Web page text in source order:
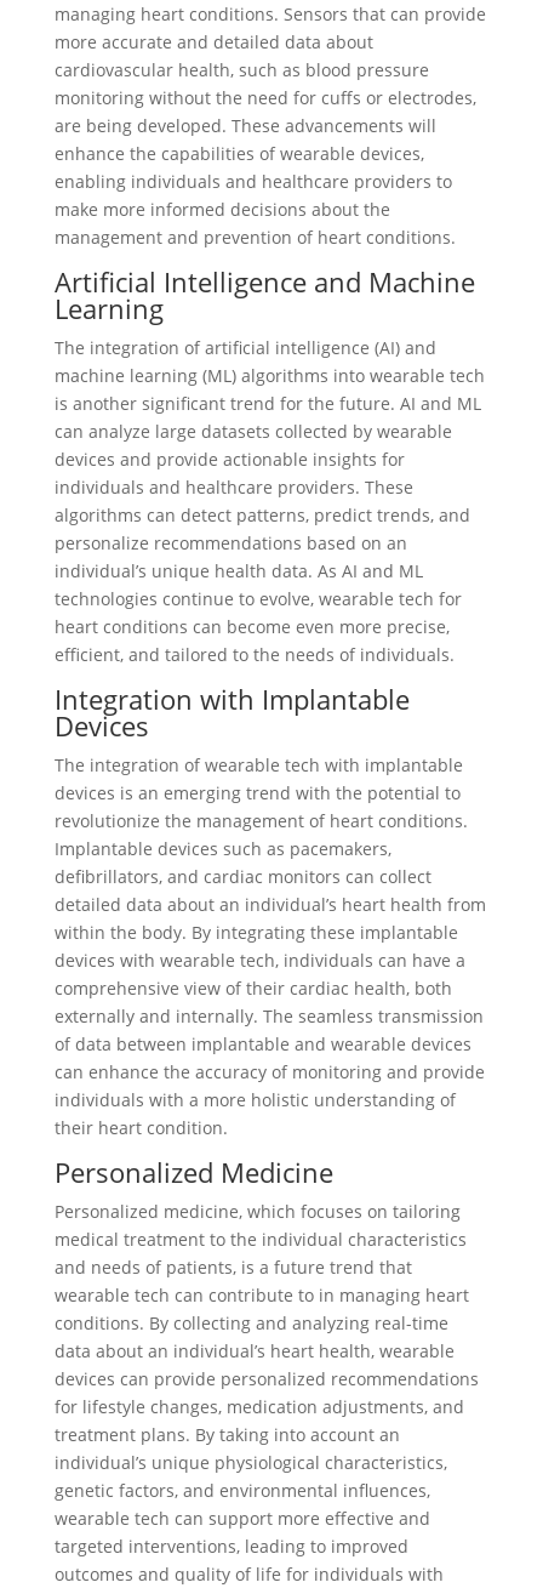
managing heart conditions. Sensors that can provide
more accurate and detailed data about
cardiovascular health, such as blood pressure
monitoring without the need for cuffs or electrodes,
are being developed. These advancements will
enhance the capabilities of wearable devices,
enabling individuals and healthcare providers to
make more informed decisions about the
management and prevention of heart conditions.
Artificial Intelligence and Machine
Learning
The integration of artificial intelligence (AI) and
machine learning (ML) algorithms into wearable tech
is another significant trend for the future. AI and ML
can analyze large datasets collected by wearable
devices and provide actionable insights for
individuals and healthcare providers. These
algorithms can detect patterns, predict trends, and
personalize recommendations based on an
individual’s unique health data. As AI and ML
technologies continue to evolve, wearable tech for
heart conditions can become even more precise,
efficient, and tailored to the needs of individuals.
Integration with Implantable
Devices
The integration of wearable tech with implantable
devices is an emerging trend with the potential to
revolutionize the management of heart conditions.
Implantable devices such as pacemakers,
defibrillators, and cardiac monitors can collect
detailed data about an individual’s heart health from
within the body. By integrating these implantable
devices with wearable tech, individuals can have a
comprehensive view of their cardiac health, both
externally and internally. The seamless transmission
of data between implantable and wearable devices
can enhance the accuracy of monitoring and provide
individuals with a more holistic understanding of
their heart condition.
Personalized Medicine
Personalized medicine, which focuses on tailoring
medical treatment to the individual characteristics
and needs of patients, is a future trend that
wearable tech can contribute to in managing heart
conditions. By collecting and analyzing real-time
data about an individual’s heart health, wearable
devices can provide personalized recommendations
for lifestyle changes, medication adjustments, and
treatment plans. By taking into account an
individual’s unique physiological characteristics,
genetic factors, and environmental influences,
wearable tech can support more effective and
targeted interventions, leading to improved
outcomes and quality of life for individuals with